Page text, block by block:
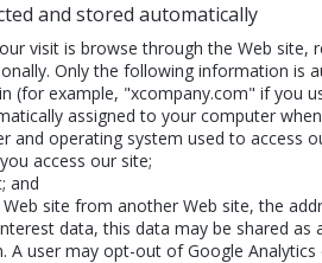
and stored automatically
visit is browse through the Web
Only the following information is
(for example, "xcompany.com" if you
assigned to your computer
and operating system used to access
access our site;
and
site from another Web site, the
data, this data may be shared
A user may opt-out of Google